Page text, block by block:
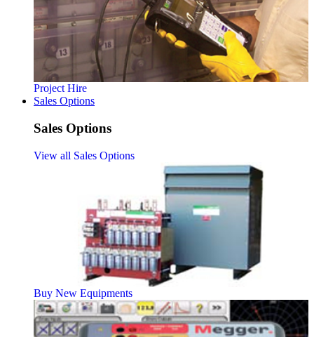
Project Hire
Sales Options
Sales Options
View all Sales Options
Buy New Equipments